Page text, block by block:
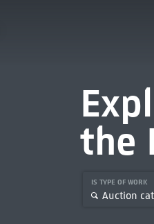
the
IS TYPE OF WORK
Auction